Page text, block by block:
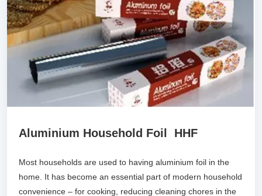
Aluminium Household Foil HHF
Most households are used to having aluminium foil in the
home. It has become an essential part of modern household
convenience – for cooking, reducing cleaning chores in the